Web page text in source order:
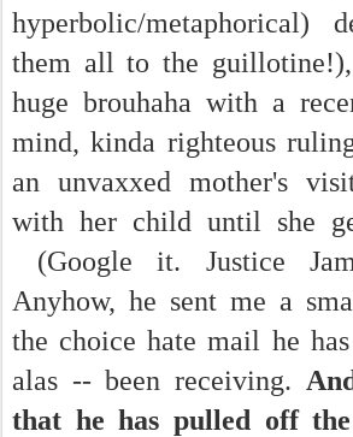
hyperbolic/metaphorical)
them all to the guillotine!),
huge brouhaha with a
mind, kinda righteous
an unvaxxed mother's
with her child until she
(Google it. Justice
Anyhow, he sent me a
the choice hate mail he
alas -- been receiving.
that he has pulled off the